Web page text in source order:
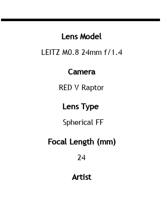
Lens Model
LEITZ M0.8 24mm f/1.4
Camera
RED V Raptor
Lens Type
Spherical FF
Focal Length (mm)
24
Artist